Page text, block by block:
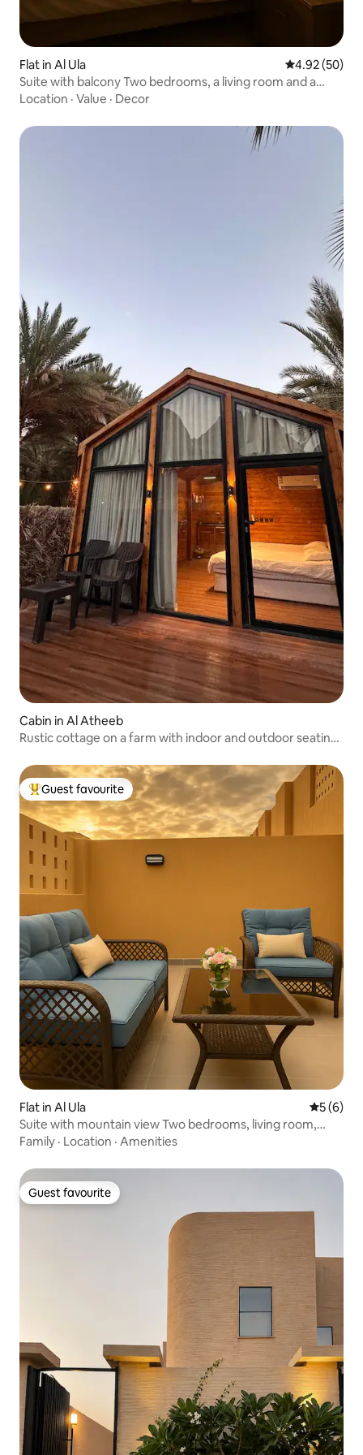
Flat in Al Ula 4.92 out of 5
4.92 (50)
Suite with balcony Two bedrooms, a living room and a
kitchen (2)
Location · Value · Decor
Cabin in Al Atheeb
Rustic cottage on a farm with indoor and outdoor seating
Top guest favourite
Guest favourite
Flat in Al Ula 5 out of
5 (6)
Suite with mountain view Two bedrooms, living room,
kitchen
Family · Location · Amenities
Guest favourite
Guest favourite